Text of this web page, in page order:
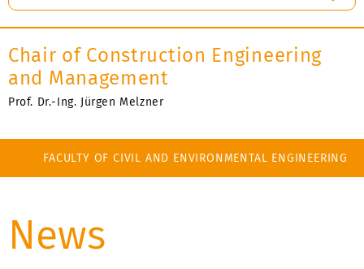
Chair of Construction Engineering
and Management
Prof. Dr.-Ing. Jürgen Melzner
FACULTY OF CIVIL AND ENVIRONMENTAL ENGINEERING
News